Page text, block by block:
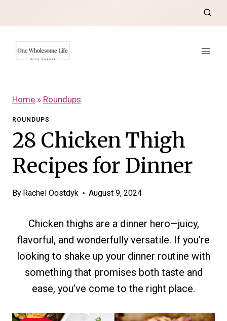
to
content
Home » Roundups
ROUNDUPS
28 Chicken Thigh
Recipes for Dinner
By Rachel Oostdyk August 9, 2024
Chicken thighs are a dinner hero—juicy,
flavorful, and wonderfully versatile. If you’re
looking to shake up your dinner routine with
something that promises both taste and
ease, you’ve come to the right place.